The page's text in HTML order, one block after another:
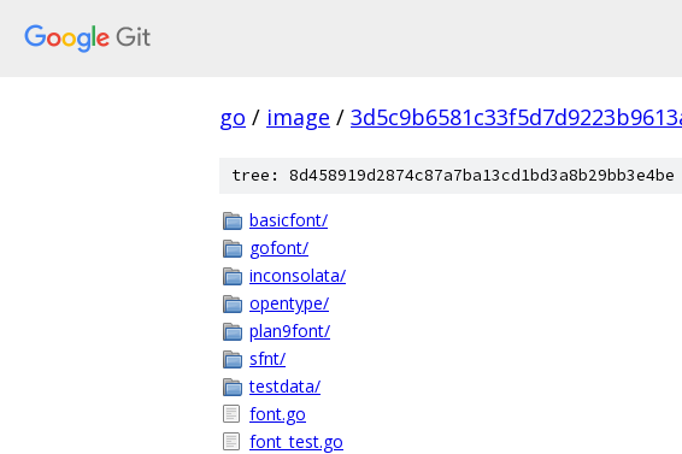
go / image /
tree: 8d458919d2874c87a7ba13cd1bd3a8b29bb3e4be
basicfont/
gofont/
inconsolata/
opentype/
plan9font/
sfnt/
testdata/
font.go
font_test.go